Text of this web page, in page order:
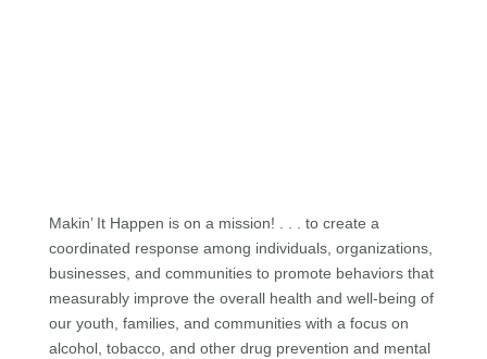
Makin’ It Happen is on a mission! . . . to create a
coordinated response among individuals, organizations,
businesses, and communities to promote behaviors that
measurably improve the overall health and well-being of
our youth, families, and communities with a focus on
alcohol, tobacco, and other drug prevention and mental